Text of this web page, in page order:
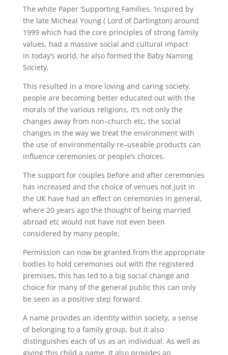
The white Paper ‘Supporting Families, ‘inspired by
the late Micheal Young ( Lord of Dartington) around
1999 which had the core principles of strong family
values, had a massive social and cultural impact
in today‘s world, he also formed the Baby Naming
Society.
This resulted in a more loving and caring society,
people are becoming better educated out with the
morals of the various religions, it‘s not only the
changes away from non–church etc, the social
changes in the way we treat the environment with
the use of environmentally re–useable products can
influence ceremonies or people’s choices.
The support for couples before and after ceremonies
has increased and the choice of venues not just in
the UK have had an effect on ceremonies in general,
where 20 years ago the thought of being married
abroad etc would not have not even been
considered by many people.
Permission can now be granted from the appropriate
bodies to hold ceremonies out with the registered
premises, this has led to a big social change and
choice for many of the general public this can only
be seen as a positive step forward.
A name provides an identity within society, a sense
of belonging to a family group, but it also
distinguishes each of us as an individual. As well as
giving this child a name, it also provides an